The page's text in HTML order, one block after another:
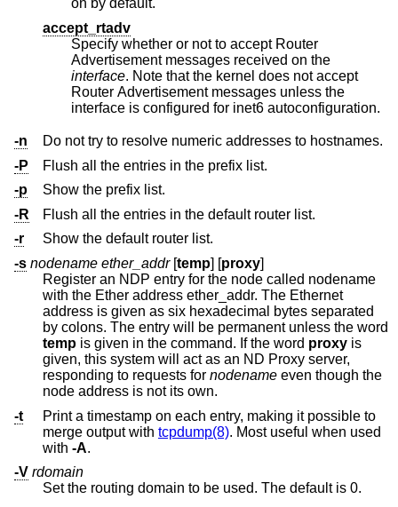
on by default.
accept_rtadv
Specify whether or not to accept Router
Advertisement messages received on the
interface. Note that the kernel does not accept
Router Advertisement messages unless the
interface is configured for inet6 autoconfiguration.
-n
Do not try to resolve numeric addresses to hostnames.
-P
Flush all the entries in the prefix list.
-p
Show the prefix list.
-R
Flush all the entries in the default router list.
-r
Show the default router list.
-s nodename ether_addr[temp] [proxy]
Register an NDP entry for the node called nodename
with the Ether address ether_addr. The Ethernet
address is given as six hexadecimal bytes separated
by colons. The entry will be permanent unless the word
temp is given in the command. If the word proxy is
given, this system will act as an ND Proxy server,
responding to requests for nodename
node address is not its own.
-t
Print a timestamp on each entry, making it possible to
merge output with tcpdump(8). Most useful when used
with -A.
-V rdomain
Set the routing domain to be used. The default is 0.